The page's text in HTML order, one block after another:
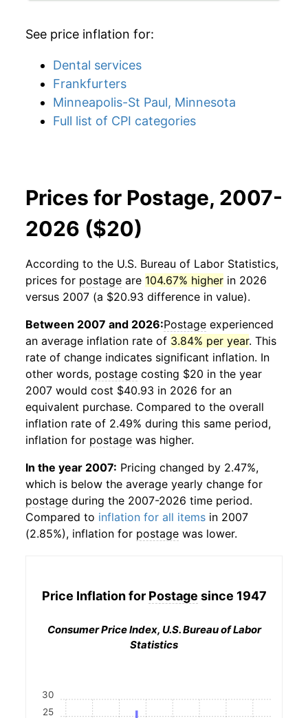
See price inflation for:
Dental services
Frankfurters
Minneapolis-St Paul, Minnesota
Full list of CPI categories
Prices for Postage, 2007-
2026 ($20)
According to the U.S. Bureau of Labor Statistics,
prices for postage are 104.67% higher in 2026
versus 2007 (a $20.93 difference in value).
Between 2007 and 2026:Postage experienced
an average inflation rate of 3.84% per year. This
rate of change indicates significant inflation. In
other words, postage costing $20 in the year
2007 would cost $40.93 in 2026 for an
equivalent purchase. Compared to the overall
inflation rate of 2.49% during this same period,
inflation for postage was higher.
In the year 2007: Pricing changed by 2.47%,
which is below the average yearly change for
postage during the 2007-2026 time period.
Compared to inflation for all items in 2007
(2.85%), inflation for postage was lower.
Price Inflation for Postage since 1947
Consumer Price Index, U.S. Bureau of Labor
Statistics
25
30